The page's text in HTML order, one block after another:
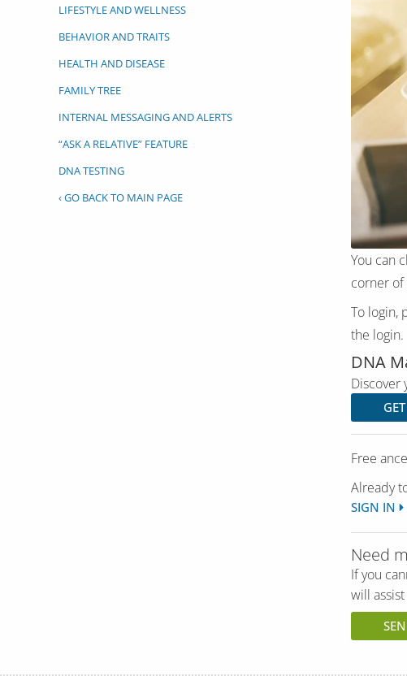
LIFESTYLE AND WELLNESS
BEHAVIOR AND TRAITS
HEALTH AND DISEASE
FAMILY TREE
INTERNAL MESSAGING AND ALERTS
“ASK A RELATIVE” FEATURE
DNA TESTING
‹ GO BACK TO MAIN PAGE
You can
corner of
To login,
the login.
DNA
Discover
Free
Already
SIGN IN
Need
If you
will